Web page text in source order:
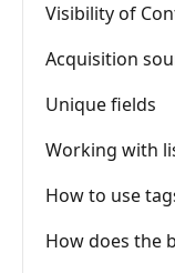
Visibility of
Acquisition
Unique fields
Working with
How to use
How does the